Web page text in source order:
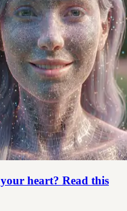
heart? Read this